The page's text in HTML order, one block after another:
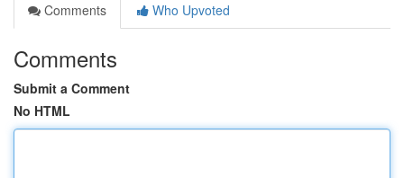
Comments
Who Upvoted
Comments
Submit a Comment
No HTML